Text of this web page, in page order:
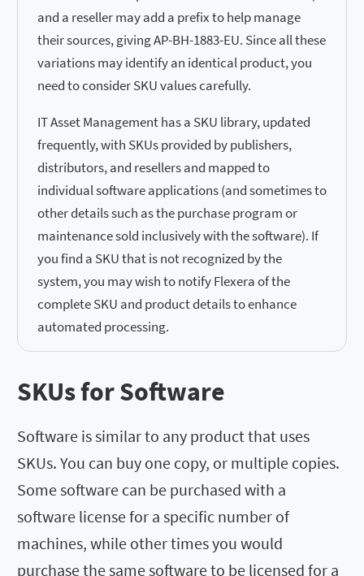
and a reseller may add a prefix to help manage
their sources, giving AP-BH-1883-EU. Since all these
variations may identify an identical product, you
need to consider SKU values carefully.
IT Asset Management has a SKU library, updated
frequently, with SKUs provided by publishers,
distributors, and resellers and mapped to
individual software applications (and sometimes to
other details such as the purchase program or
maintenance sold inclusively with the software). If
you find a SKU that is not recognized by the
system, you may wish to notify Flexera of the
complete SKU and product details to enhance
automated processing.
SKUs for Software
Software is similar to any product that uses
SKUs. You can buy one copy, or multiple copies.
Some software can be purchased with a
software license for a specific number of
machines, while other times you would
purchase the same software to be licensed for a